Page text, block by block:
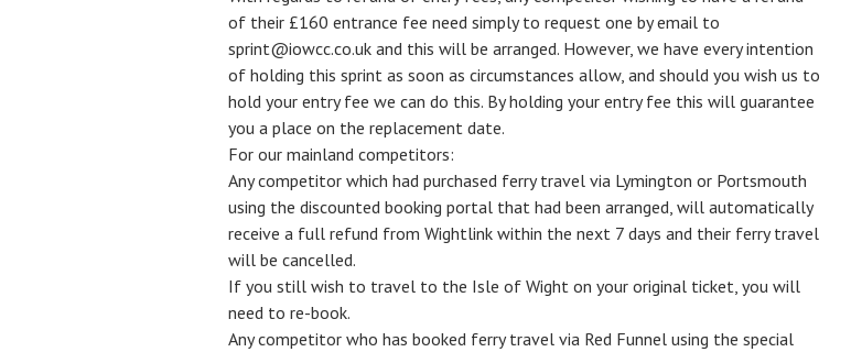
of their £160 entrance fee need simply to request one by email to
sprint@iowcc.co.uk and this will be arranged. However, we have every intention
of holding this sprint as soon as circumstances allow, and should you wish us to
hold your entry fee we can do this. By holding your entry fee this will guarantee
you a place on the replacement date.
For our mainland competitors:
Any competitor which had purchased ferry travel via Lymington or Portsmouth
using the discounted booking portal that had been arranged, will automatically
receive a full refund from Wightlink within the next 7 days and their ferry travel
will be cancelled.
If you still wish to travel to the Isle of Wight on your original ticket, you will
need to re-book.
Any competitor who has booked ferry travel via Red Funnel using the special